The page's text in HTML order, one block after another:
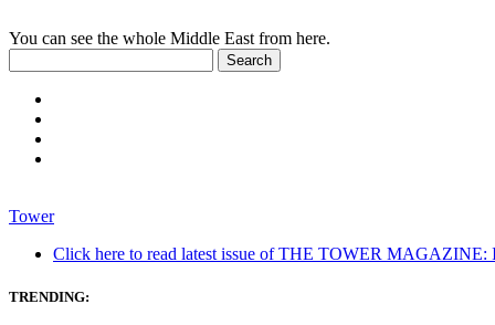
You can see the whole Middle East from here.
Tower
Click here to read latest issue of THE TOWER MAGAZINE:
TRENDING: